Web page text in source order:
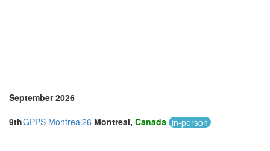
September 2026
9thGPPS Montreal26 Montreal, Canada in-person